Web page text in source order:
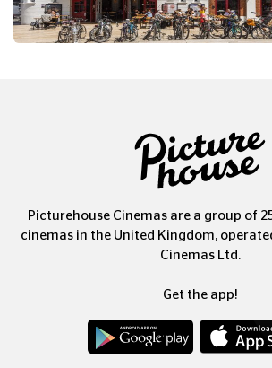
Picturehouse Cinemas are a group of
cinemas in the United Kingdom,
Cinemas Ltd.
Get the app!